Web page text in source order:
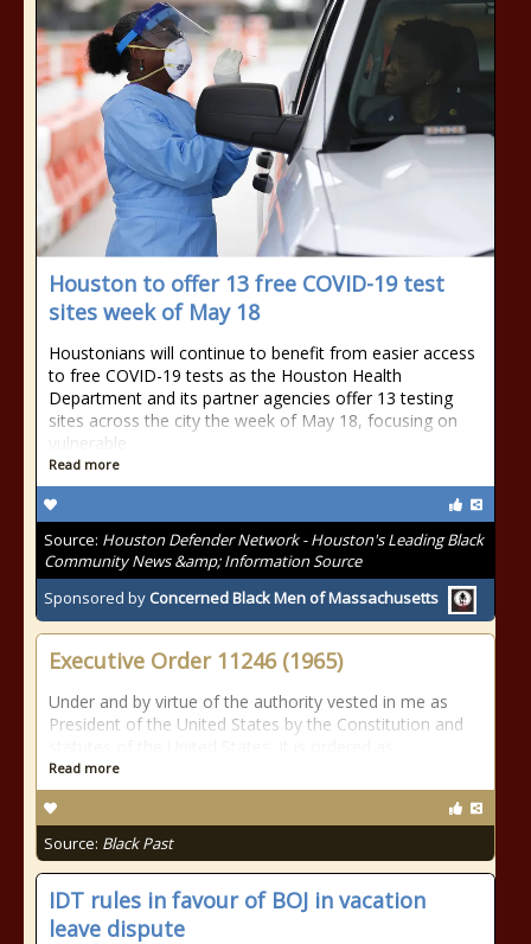
Houston to offer 13 free COVID-19 test
sites week of May 18
Houstonians will continue to benefit from easier access
to free COVID-19 tests as the Houston Health
Department and its partner agencies offer 13 testing
sites across the city the week of May 18, focusing on
vulnerable
Read more
Source: Houston Defender Network - Houston's Leading Black
Community News &amp; Information Source
Sponsored by Concerned Black Men of Massachusetts
Executive Order 11246 (1965)
Under and by virtue of the authority vested in me as
President of the United States by the Constitution and
Read more
Source: Black Past
IDT rules in favour of BOJ in vacation
leave dispute